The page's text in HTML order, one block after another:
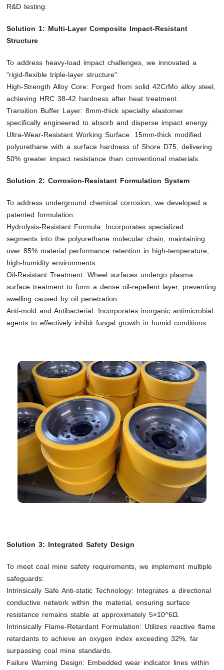
R&D testing:
Solution 1: Multi-Layer Composite Impact-Resistant
Structure
To address heavy-load impact challenges, we innovated a
“rigid-flexible triple-layer structure”:
High-Strength Alloy Core: Forged from solid 42CrMo alloy steel,
achieving HRC 38-42 hardness after heat treatment.
Transition Buffer Layer: 8mm-thick specialty elastomer
specifically engineered to absorb and disperse impact energy.
Ultra-Wear-Resistant Working Surface: 15mm-thick modified
polyurethane with a surface hardness of Shore D75, delivering
50% greater impact resistance than conventional materials.
Solution 2: Corrosion-Resistant Formulation System
To address underground chemical corrosion, we developed a
patented formulation:
Hydrolysis-Resistant Formula: Incorporates specialized
segments into the polyurethane molecular chain, maintaining
over 85% material performance retention in high-temperature,
high-humidity environments.
Oil-Resistant Treatment: Wheel surfaces undergo plasma
surface treatment to form a dense oil-repellent layer, preventing
swelling caused by oil penetration.
Anti-mold and Antibacterial: Incorporates inorganic antimicrobial
agents to effectively inhibit fungal growth in humid conditions.
Solution 3: Integrated Safety Design
To meet coal mine safety requirements, we implement multiple
safeguards:
Intrinsically Safe Anti-static Technology: Integrates a directional
conductive network within the material, ensuring surface
resistance remains stable at approximately 5×10^6Ω.
Intrinsically Flame-Retardant Formulation: Utilizes reactive flame
retardants to achieve an oxygen index exceeding 32%, far
surpassing coal mine standards.
Failure Warning Design: Embedded wear indicator lines within